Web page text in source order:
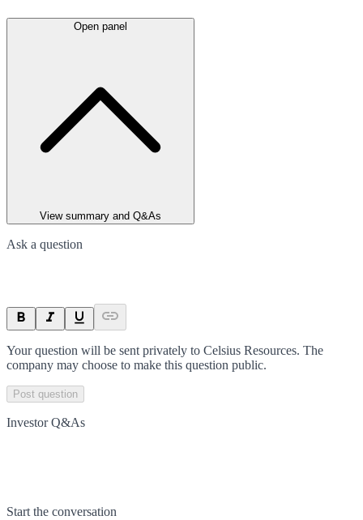
Open panel
View summary and Q&As
Ask a question
Your question will be sent privately to Celsius Resources. The
company may choose to make this question public.
Post question
Investor Q&As
Start the conversation